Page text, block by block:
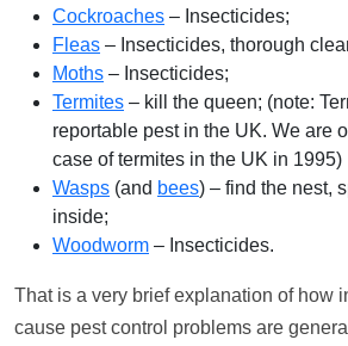
Cockroaches – Insecticides;
Fleas – Insecticides, thorough
Moths – Insecticides;
Termites – kill the queen; (note:
reportable pest in the UK. We are
case of termites in the UK in 1995)
Wasps (and bees) – find the nest,
inside;
Woodworm – Insecticides.
That is a very brief explanation of how
cause pest control problems are